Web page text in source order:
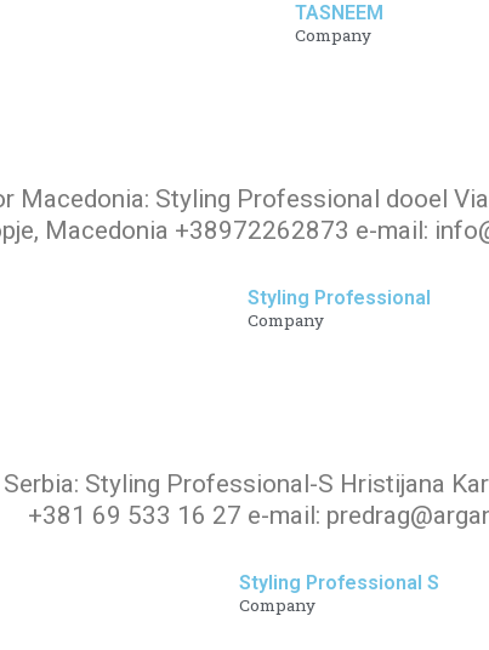
TASNEEM
Company
Macedonia: Styling Professional dooel
Macedonia +38972262873 e-mail:
Styling Professional
Company
Styling Professional-S Hristijana
+381 69 533 16 27 e-mail:
Styling Professional S
Company